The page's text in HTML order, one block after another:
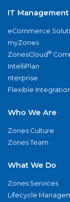
IT
eCommerce
myZones
ZonesCloud®
IntelliPlan
nterprise
Flexible
Who We Are
Zones Culture
Zones Team
What We Do
Zones Services
Lifecycle